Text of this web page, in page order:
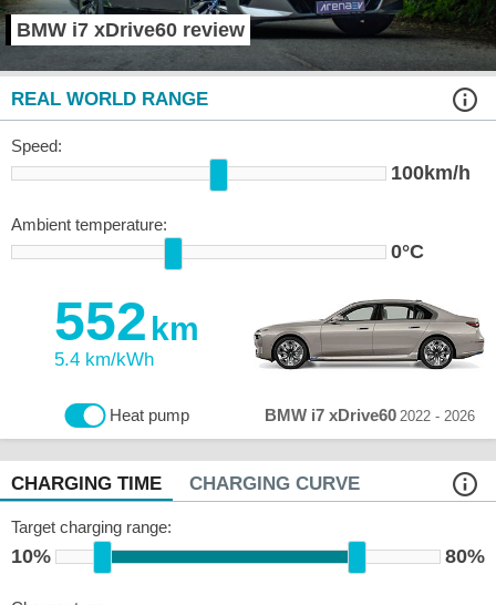
BMW i7 xDrive60 review
REAL WORLD RANGE
Speed:
100km/h
Ambient temperature:
0°C
552 km
5.4 km/kWh
Heat pump BMW i7 xDrive60 2022 - 2026
CHARGING TIME CHARGING CURVE
Target charging range:
10% 80%